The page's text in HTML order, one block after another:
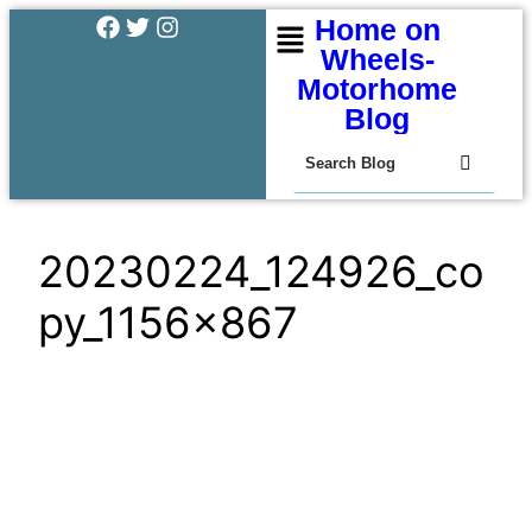
Home on
Wheels-
Motorhome
Blog
20230224_124926_co
py_1156x867